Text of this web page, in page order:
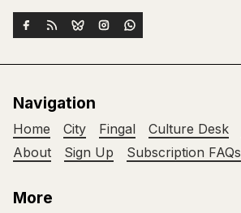
Navigation
Home City Fingal Culture Desk
About
Sign Up Subscription FAQs
More